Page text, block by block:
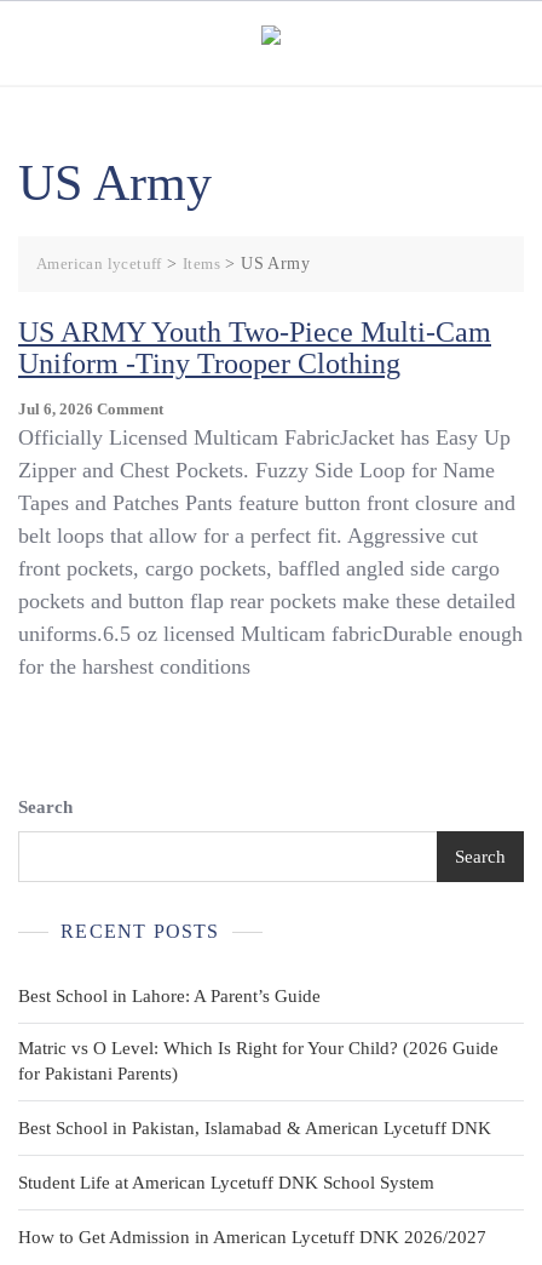
US Army
American lycetuff> Items >US Army
US ARMY Youth Two-Piece Multi-Cam
Uniform -Tiny Trooper Clothing
Jul 6, 2026 CommentOn
US
Youth
Two-
Piece
Cam
Uniform
-
Trooper
Officially Licensed Multicam FabricJacket has Easy Up
Zipper and Chest Pockets. Fuzzy Side Loop for Name
Tapes and Patches Pants feature button front closure and
belt loops that allow for a perfect fit. Aggressive cut
front pockets, cargo pockets, baffled angled side cargo
pockets and button flap rear pockets make these detailed
uniforms.6.5 oz licensed Multicam fabricDurable enough
for the harshest conditions
Search
Search
RECENT POSTS
Best School in Lahore: A Parent’s Guide
Matric vs O Level: Which Is Right for Your Child? (2026 Guide
for Pakistani Parents)
Best School in Pakistan, Islamabad & American Lycetuff DNK
Student Life at American Lycetuff DNK School System
How to Get Admission in American Lycetuff DNK 2026/2027